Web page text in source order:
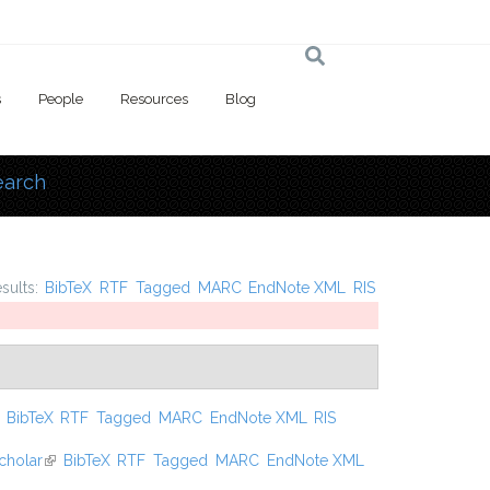
People Resources Blog
BibTeX RTF Tagged MARC EndNote XML RIS
is external)
BibTeX RTF Tagged MARC EndNote XML RIS
(link is external)
BibTeX RTF Tagged MARC EndNote XML